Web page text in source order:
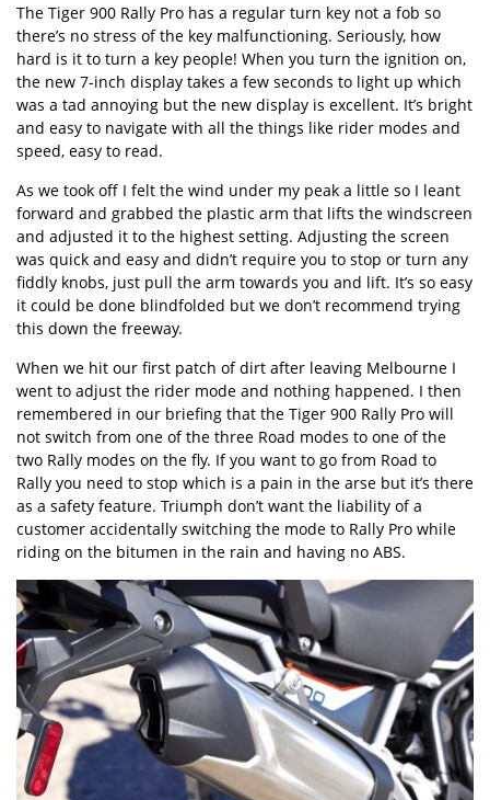
The Tiger 900 Rally Pro has a regular turn key not a fob so
there’s no stress of the key malfunctioning. Seriously, how
hard is it to turn a key people! When you turn the ignition on,
the new 7-inch display takes a few seconds to light up which
was a tad annoying but the new display is excellent. It’s bright
and easy to navigate with all the things like rider modes and
speed, easy to read.
As we took off I felt the wind under my peak a little so I leant
forward and grabbed the plastic arm that lifts the windscreen
and adjusted it to the highest setting. Adjusting the screen
was quick and easy and didn’t require you to stop or turn any
fiddly knobs, just pull the arm towards you and lift. It’s so easy
it could be done blindfolded but we don’t recommend trying
this down the freeway.
When we hit our first patch of dirt after leaving Melbourne I
went to adjust the rider mode and nothing happened. I then
remembered in our briefing that the Tiger 900 Rally Pro will
not switch from one of the three Road modes to one of the
two Rally modes on the fly. If you want to go from Road to
Rally you need to stop which is a pain in the arse but it’s there
as a safety feature. Triumph don’t want the liability of a
customer accidentally switching the mode to Rally Pro while
riding on the bitumen in the rain and having no ABS.